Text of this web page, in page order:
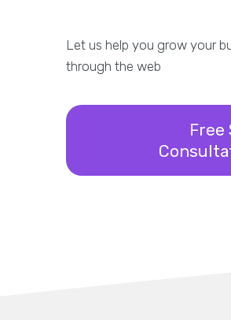
Let us help you grow your
through the web
Free